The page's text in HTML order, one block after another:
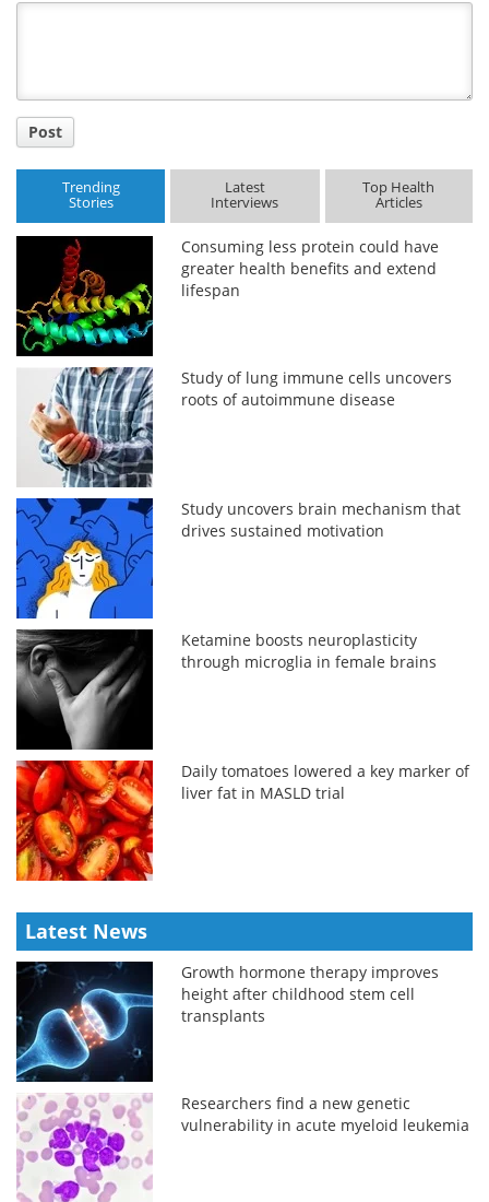
Post
Trending
Stories
Latest
Interviews
Top Health
Articles
Consuming less protein could have
greater health benefits and extend
lifespan
Study of lung immune cells uncovers
roots of autoimmune disease
Study uncovers brain mechanism that
drives sustained motivation
Ketamine boosts neuroplasticity
through microglia in female brains
Daily tomatoes lowered a key marker of
liver fat in MASLD trial
Latest News
Growth hormone therapy improves
height after childhood stem cell
transplants
Researchers find a new genetic
vulnerability in acute myeloid leukemia